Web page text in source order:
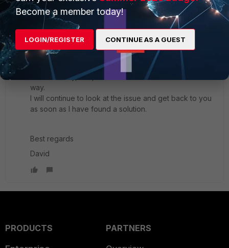
Best Regards
1 reply
David_Franzen AUTHOR
Explorer
Forum|Forum|3 years ago
Hello,
Unfortunately, the problem could not be solved this
way.
I will continue to look at the issue and get back to you
as soon as I have found a solution.
Best regards
David
PRODUCTS
PARTNERS
Become a member today!
LOGIN/REGISTER CONTINUE AS A GUEST